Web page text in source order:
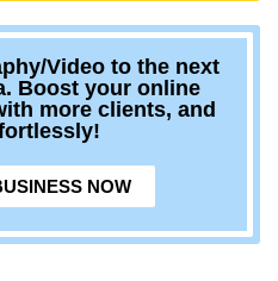
Video to the next
Boost your online
more clients, and
NOW